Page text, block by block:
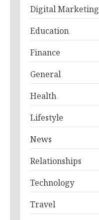
Digital Marketing
Education
Finance
General
Health
Lifestyle
News
Relationships
Technology
Travel